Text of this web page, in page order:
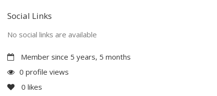
Social Links
No social links are available
Member since 5 years, 5 months
0 profile views
0 likes